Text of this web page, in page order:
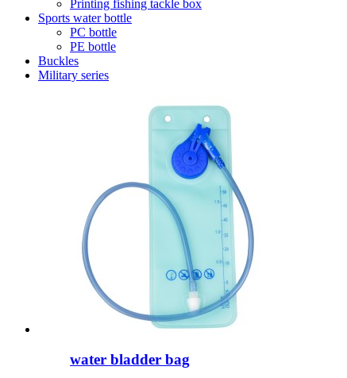
Printing fishing tackle box
Sports water bottle
PC bottle
PE bottle
Buckles
Military series
water bladder bag